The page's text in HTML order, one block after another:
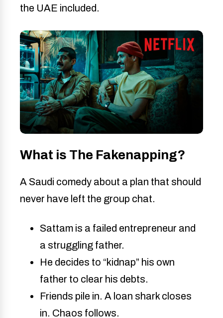
the UAE included.
What is The Fakenapping?
A Saudi comedy about a plan that should
never have left the group chat.
Sattam is a failed entrepreneur and
a struggling father.
He decides to “kidnap” his own
father to clear his debts.
Friends pile in. A loan shark closes
in. Chaos follows.